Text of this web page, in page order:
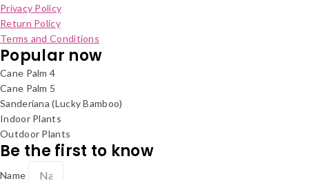
Privacy Policy
Return Policy
Terms and Conditions
Popular now
Cane Palm 4
Cane Palm 5
Sanderiana (Lucky Bamboo)
Indoor Plants
Outdoor Plants
Be the first to know
Name